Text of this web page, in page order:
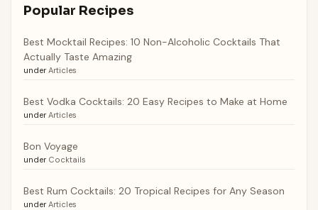
Popular Recipes
Best Mocktail Recipes: 10 Non-Alcoholic Cocktails That
Actually Taste Amazing
under Articles
Best Vodka Cocktails: 20 Easy Recipes to Make at Home
under Articles
Bon Voyage
under Cocktails
Best Rum Cocktails: 20 Tropical Recipes for Any Season
under Articles